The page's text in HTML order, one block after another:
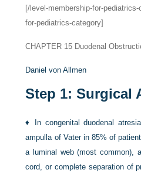
[/level-membership-for-
for-pediatrics-category]
CHAPTER 15 Duodenal
Daniel von Allmen
Step 1: Surgical
♦ In congenital duodenal
ampulla of Vater in 85% of
a luminal web (most common),
cord, or complete separation of